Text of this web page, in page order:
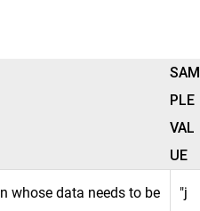
SAM
PLE
VAL
UE
whose data needs to be
"j